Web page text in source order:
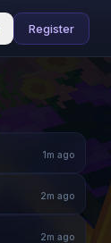
Register
1m ago
2m ago
3m ago